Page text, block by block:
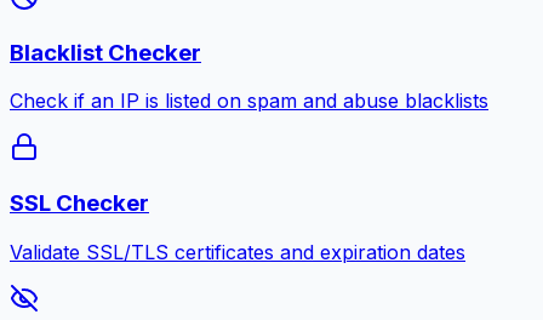
Blacklist Checker
Check if an IP is listed on spam and abuse blacklists
SSL Checker
Validate SSL/TLS certificates and expiration dates